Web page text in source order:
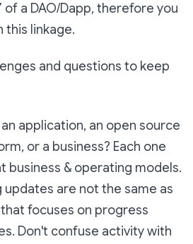
of a DAO/Dapp, therefore you
this linkage.
and questions to keep
application, an open source
or a business? Each one
business & operating models.
updates are not the same as
focuses on progress
Don't confuse activity with